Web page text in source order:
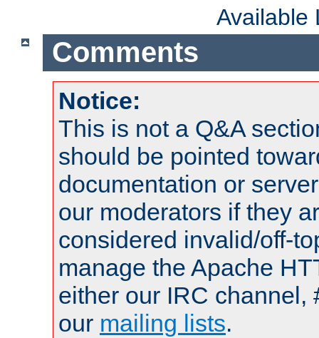
Available
Comments
Notice:
This is not a Q&A
should be pointed
documentation or
our moderators if they
considered invalid/off-
manage the Apache
either our IRC channel,
our mailing lists.